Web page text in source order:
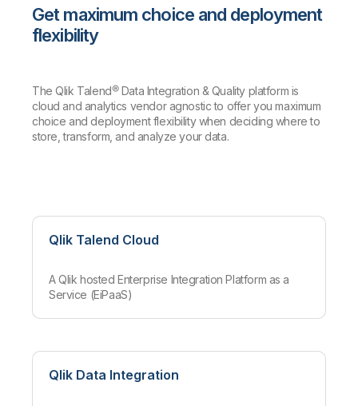
Get maximum choice and deployment
flexibility
The Qlik Talend® Data Integration & Quality platform is
cloud and analytics vendor agnostic to offer you maximum
choice and deployment flexibility when deciding where to
store, transform, and analyze your data.
Qlik Talend Cloud
A Qlik hosted Enterprise Integration Platform as a
Service (EiPaaS)
Qlik Data Integration